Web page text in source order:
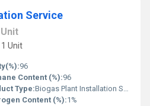
Service
Unit
Unit
96
Content (%):96
Type:Biogas Plant Installation Service
Content (%):1%